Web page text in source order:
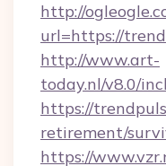
http://
url=https://
http://www.art-
today.nl/v8.0/
https://
retirement/
https://